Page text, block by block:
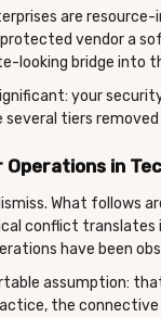
are
vendor a
looking bridge into
your
several tiers
in
What follows
conflict
have been
assumption:
the